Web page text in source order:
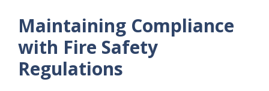
Maintaining Compliance
with Fire Safety
Regulations